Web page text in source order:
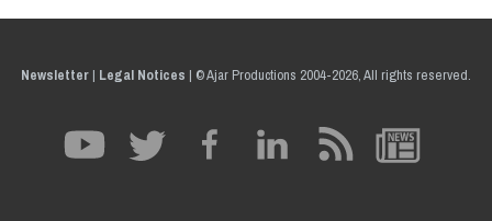
Newsletter| Legal Notices | © Ajar Productions 2004-2026, All rights reserved.